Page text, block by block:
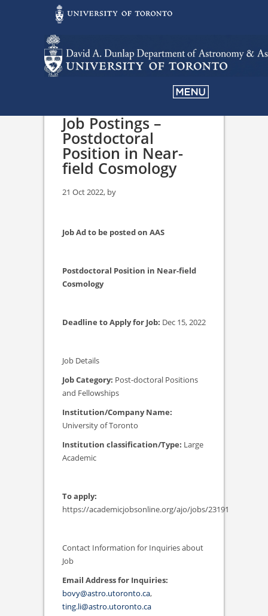
Job Postings –
Postdoctoral
Position in Near-
field Cosmology
21 Oct 2022, by
Job Ad to be posted on AAS
Postdoctoral Position in Near-field
Cosmology
Deadline to Apply for Job: Dec 15, 2022
Job Details
Job Category: Post-doctoral Positions
and Fellowships
Institution/Company Name:
University of Toronto
Institution classification/Type: Large
Academic
To apply:
https://academicjobsonline.org/ajo/jobs/23191
Contact Information for Inquiries about
Job
Email Address for Inquiries:
bovy@astro.utoronto.ca,
ting.li@astro.utoronto.ca